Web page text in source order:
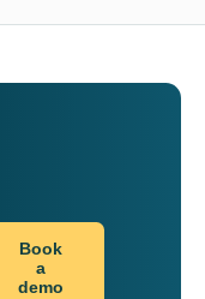
Book
a
demo